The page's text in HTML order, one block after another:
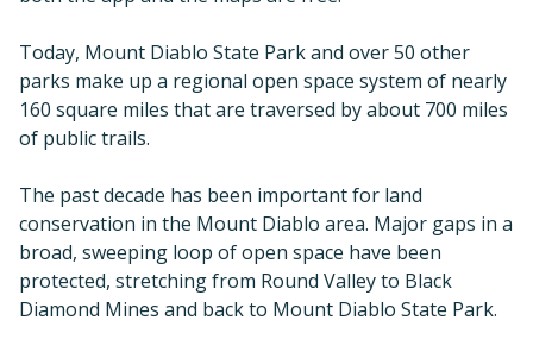
Today, Mount Diablo State Park and over 50 other
parks make up a regional open space system of nearly
160 square miles that are traversed by about 700 miles
of public trails.
The past decade has been important for land
conservation in the Mount Diablo area. Major gaps in a
broad, sweeping loop of open space have been
protected, stretching from Round Valley to Black
Diamond Mines and back to Mount Diablo State Park.